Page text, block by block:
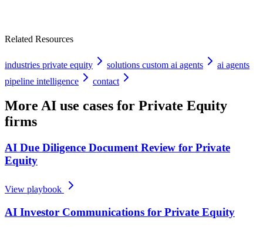
Related Resources
industries private equity solutions custom ai agents
ai agents
pipeline intelligence
contact
More AI use cases for Private Equity
firms
AI Due Diligence Document Review for Private
Equity
View playbook
AI Investor Communications for Private Equity